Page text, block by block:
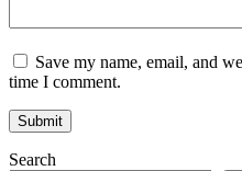
Save my name, email, and
time I comment.
Search